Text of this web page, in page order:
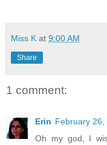
Miss K at 9:00 AM
Share
1 comment:
Erin February 26,
Oh my god, I